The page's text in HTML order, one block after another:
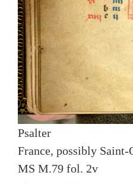
Psalter
France, possibly
MS M.79 fol. 2v